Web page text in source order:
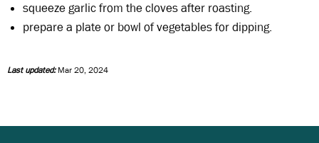
squeeze garlic from the cloves after roasting.
prepare a plate or bowl of vegetables for dipping.
Last updated:Mar 20, 2024